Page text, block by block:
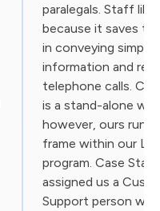
paralegals. Staff like
because it saves
in conveying simple
information and
telephone calls.
is a stand-alone
however, ours runs
frame within our
program. Case
assigned us a
Support person who